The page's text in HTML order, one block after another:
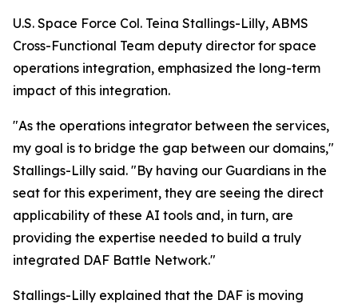
U.S. Space Force Col. Teina Stallings-Lilly, ABMS
Cross-Functional Team deputy director for space
operations integration, emphasized the long-term
impact of this integration.
"As the operations integrator between the services,
my goal is to bridge the gap between our domains,"
Stallings-Lilly said. "By having our Guardians in the
seat for this experiment, they are seeing the direct
applicability of these AI tools and, in turn, are
providing the expertise needed to build a truly
integrated DAF Battle Network."
Stallings-Lilly explained that the DAF is moving